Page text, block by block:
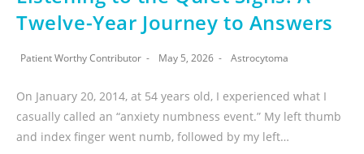
Twelve-Year Journey to Answers
Patient Worthy Contributor May 5, 2026 Astrocytoma
On January 20, 2014, at 54 years old, I experienced what I
casually called an “anxiety numbness event.” My left thumb
and index finger went numb, followed by my left…